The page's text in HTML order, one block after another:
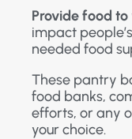
Provide food
impact
needed food
These pantry
food banks,
efforts, or any
your choice.